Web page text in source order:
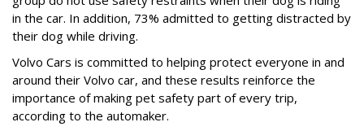
in the car. In addition, 73% admitted to getting distracted by
their dog while driving.
Volvo Cars is committed to helping protect everyone in and
around their Volvo car, and these results reinforce the
importance of making pet safety part of every trip,
according to the automaker.